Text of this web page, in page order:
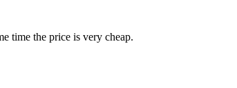
time the price is very cheap.